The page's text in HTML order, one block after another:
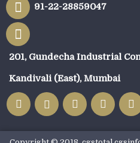
91-22-28859047
201, Gundecha Industrial
Kandivali (East), Mumbai